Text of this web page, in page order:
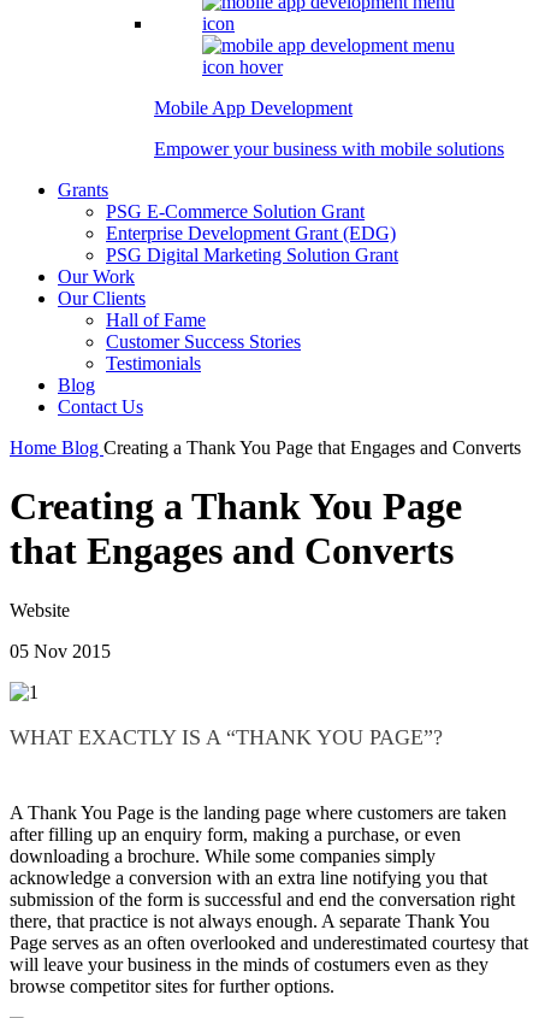
Mobile App Development
Empower your business with mobile solutions
Grants
PSG E-Commerce Solution Grant
Enterprise Development Grant (EDG)
PSG Digital Marketing Solution Grant
Our Work
Our Clients
Hall of Fame
Customer Success Stories
Testimonials
Blog
Contact Us
Home Blog Creating a Thank You Page that Engages and Converts
Creating a Thank You Page
that Engages and Converts
Website
05 Nov 2015
WHAT EXACTLY IS A “THANK YOU PAGE”?
A Thank You Page is the landing page where customers are taken
after filling up an enquiry form, making a purchase, or even
downloading a brochure. While some companies simply
acknowledge a conversion with an extra line notifying you that
submission of the form is successful and end the conversation right
there, that practice is not always enough. A separate Thank You
Page serves as an often overlooked and underestimated courtesy that
will leave your business in the minds of costumers even as they
browse competitor sites for further options.